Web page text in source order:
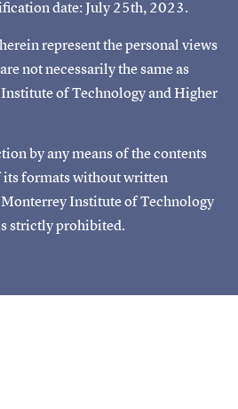
date: July 25th, 2023.
represent the personal views
not necessarily the same as
of Technology and Higher
by any means of the contents
its formats without written
Institute of Technology
strictly prohibited.